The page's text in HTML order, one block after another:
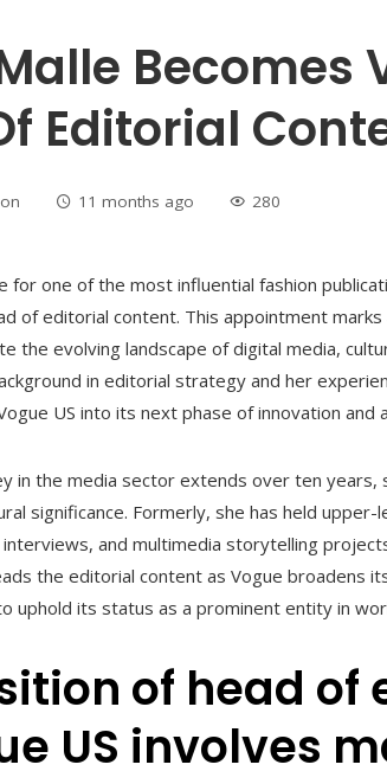
Becomes
Editorial
11 months ago 280
for one of the most influential fashion
of editorial content. This appointment
the evolving landscape of digital media,
in editorial strategy and her
US into its next phase of innovation and
in the media sector extends over ten
significance. Formerly, she has held
and multimedia storytelling
the editorial content as Vogue broadens
uphold its status as a prominent entity in
of head
US involves